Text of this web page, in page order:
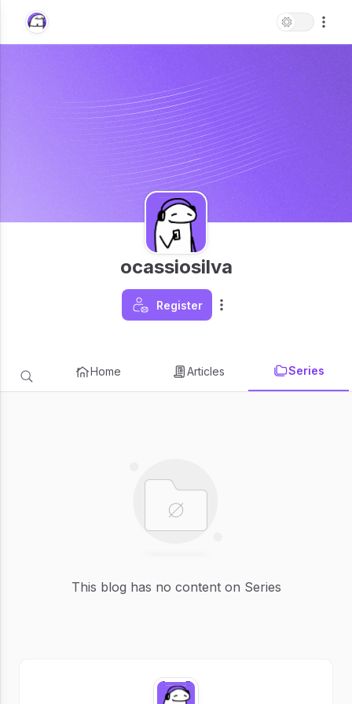
ocassiosilva
Register
Home Articles Series
This blog has no content on Series